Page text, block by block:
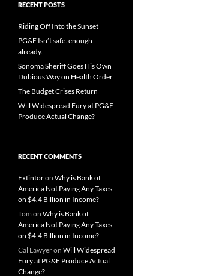
RECENT POSTS
Riding Off Into the Sunset
PG&E Isn’t safe. enough
already.
Sonoma Sheriff Goes His Own
Dubious Way on Health Order
The Budget Crises Return
Will Widespread Fury at PG&E
Produce Actual Change?
RECENT COMMENTS
Extintoron Why is Bank of
America Not Paying Any Taxes
on $4.4 Billion in Income?
Tom on Why is Bank of
America Not Paying Any Taxes
on $4.4 Billion in Income?
Cal Lawyeron Will Widespread
Fury at PG&E Produce Actual
Change?